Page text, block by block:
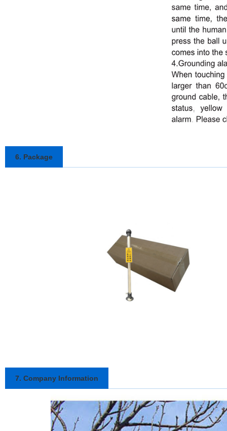
6. Package
7. Company Information